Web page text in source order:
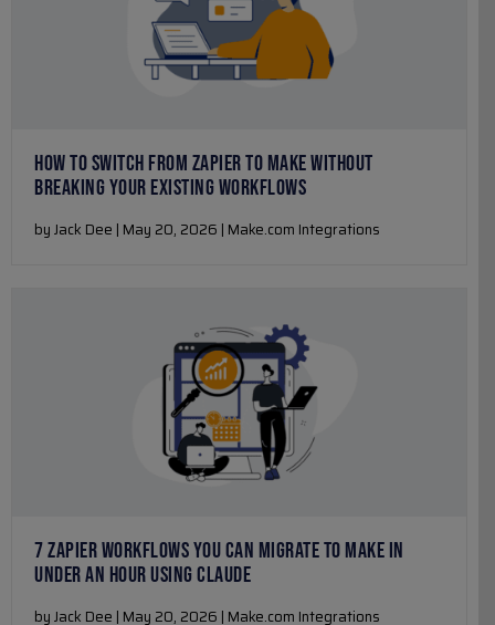
HOW TO SWITCH FROM ZAPIER TO MAKE WITHOUT
BREAKING YOUR EXISTING WORKFLOWS
by Jack Dee | May 20, 2026 | Make.com Integrations
7 ZAPIER WORKFLOWS YOU CAN MIGRATE TO MAKE IN
UNDER AN HOUR USING CLAUDE
by Jack Dee | May 20, 2026 | Make.com Integrations